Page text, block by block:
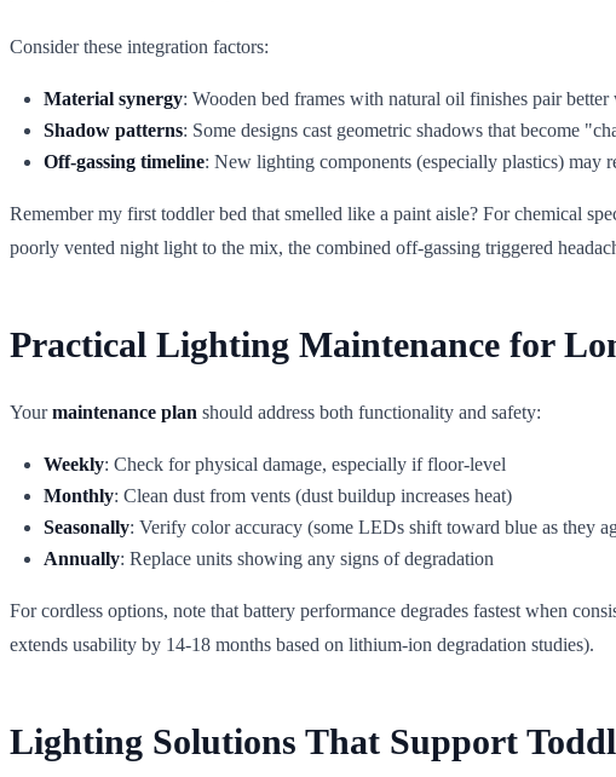
Consider these integration factors:
Material synergy: Wooden bed frames with natural oil finishes pair
Shadow patterns: Some designs cast geometric shadows that become
Off-gassing timeline: New lighting components (especially plastics) may
Remember my first toddler bed that smelled like a paint aisle? For chemical
poorly vented night light to the mix, the combined off-gassing triggered
Practical Lighting Maintenance for
Yourmaintenance plan should address both functionality and safety:
Weekly: Check for physical damage, especially if floor-level
Monthly: Clean dust from vents (dust buildup increases heat)
Seasonally: Verify color accuracy (some LEDs shift toward blue as they
Annually: Replace units showing any signs of degradation
For cordless options, note that battery performance degrades fastest when
extends usability by 14-18 months based on lithium-ion degradation studies).
Lighting Solutions That Support